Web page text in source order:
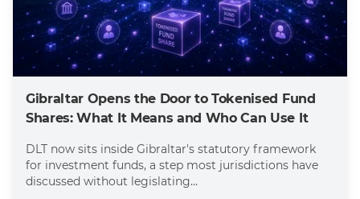
Gibraltar Opens the Door to Tokenised Fund
Shares: What It Means and Who Can Use It
DLT now sits inside Gibraltar's statutory framework
for investment funds, a step most jurisdictions have
discussed without legislating...